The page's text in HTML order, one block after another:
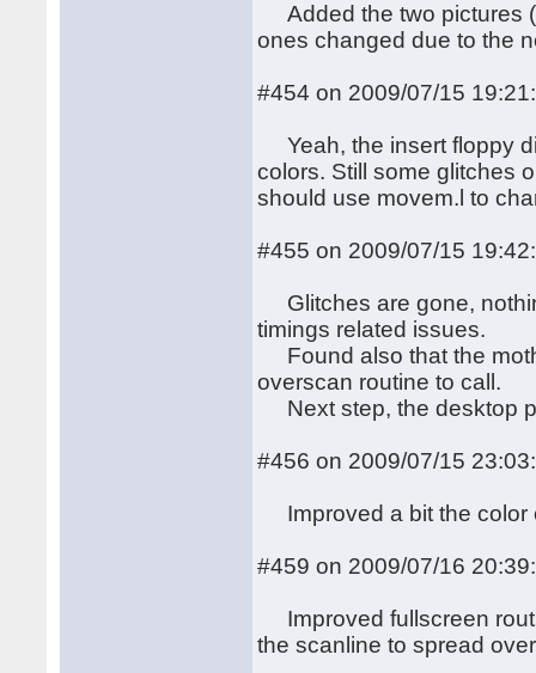
Added the two pictures
ones changed due to the
#454 on 2009/07/15
Yeah, the insert floppy
colors. Still some glitches
should use movem.l to
#455 on 2009/07/15
Glitches are gone,
timings related issues.
Found also that the
overscan routine to call.
Next step, the desktop
#456 on 2009/07/15
Improved a bit the color
#459 on 2009/07/16
Improved fullscreen
the scanline to spread